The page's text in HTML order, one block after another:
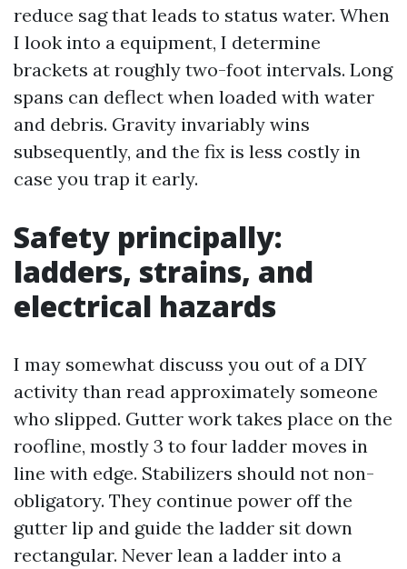
reduce sag that leads to status water. When
I look into a equipment, I determine
brackets at roughly two-foot intervals. Long
spans can deflect when loaded with water
and debris. Gravity invariably wins
subsequently, and the fix is less costly in
case you trap it early.
Safety principally:
ladders, strains, and
electrical hazards
I may somewhat discuss you out of a DIY
activity than read approximately someone
who slipped. Gutter work takes place on the
roofline, mostly 3 to four ladder moves in
line with edge. Stabilizers should not non-
obligatory. They continue power off the
gutter lip and guide the ladder sit down
rectangular. Never lean a ladder into a